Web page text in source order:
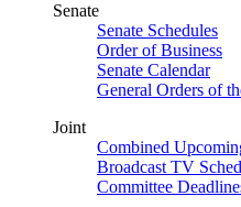
Senate
Senate Schedules
Order of Business
Senate Calendar
General Orders of
Joint
Combined
Broadcast TV
Committee